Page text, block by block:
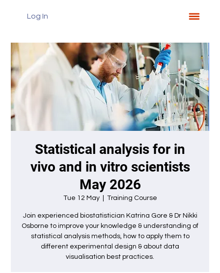
Log In
Statistical analysis for in
vivo and in vitro scientists
May 2026
Tue 12 May
  |
Training Course
Join experienced biostatistician Katrina Gore & Dr Nikki
Osborne to improve your knowledge & understanding of
statistical analysis methods, how to apply them to
different experimental design & about data
visualisation best practices.